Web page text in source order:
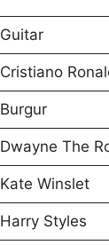
Guitar
Cristiano
Burgur
Dwayne The
Kate Winslet
Harry Styles